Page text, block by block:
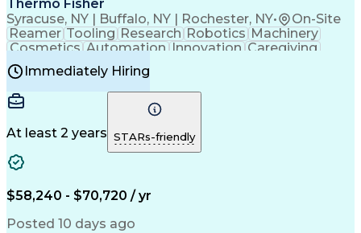
Thermo Fisher
Syracuse, NY | Buffalo, NY | Rochester, NY•
On-Site
Reamer Tooling Research Robotics Machinery
Cosmetics Automation Innovation Caregiving
Electricity
Reliability
Machine Setup Family Support
Injection Molding
Plastic Materials
Mechanical Aptitude
Production Equipment
Manufacturing Processes
Product Quality (QA/QC)
Good Manufacturing Practices
Continuous Improvement Process
Molding (Manufacturing Process)
Immediately Hiring
At least 2 years STARs-friendly
$58,240 - $70,720 / yr
Posted 10 days ago